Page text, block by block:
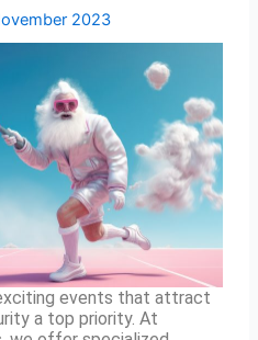
2023
events that attract
a top priority. At